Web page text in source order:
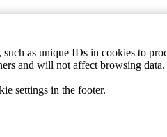
as unique IDs in cookies to
and will not affect browsing
settings in the footer.